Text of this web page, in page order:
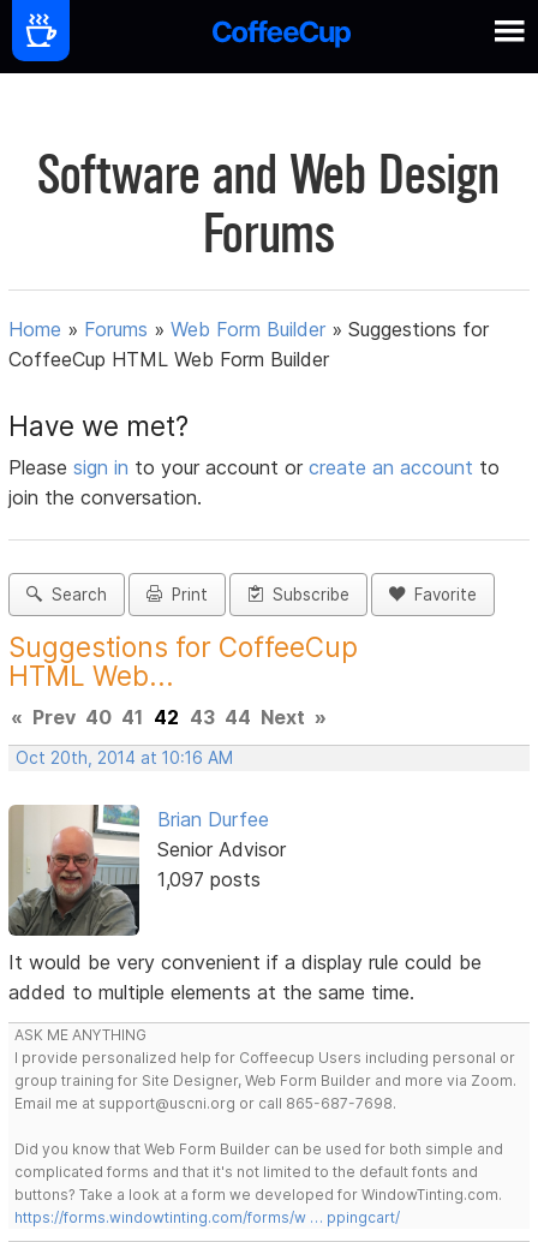
Software and Web Design
Forums
Home » Forums »Web Form Builder »Suggestions for
CoffeeCup HTML Web Form Builder
Have we met?
Pleasesign in to your account orcreate an account to
join the conversation.
Search Print Subscribe Favorite
Suggestions for CoffeeCup
HTML Web...
« Prev 40 41 42 43 44 Next »
Oct 20th, 2014 at 10:16 AM
Brian Durfee
Senior Advisor
1,097 posts
It would be very convenient if a display rule could be
added to multiple elements at the same time.
ASK ME ANYTHING
I provide personalized help for Coffeecup Users including personal or
group training for Site Designer, Web Form Builder and more via Zoom.
Email me at support@uscni.org or call 865-687-7698.
Did you know that Web Form Builder can be used for both simple and
complicated forms and that it's not limited to the default fonts and
buttons? Take a look at a form we developed for WindowTinting.com.
https://forms.windowtinting.com/forms/w … ppingcart/